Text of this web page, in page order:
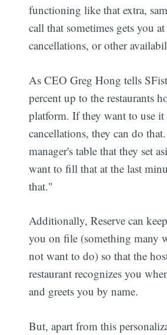
functioning like that extra,
call that sometimes gets you
cancellations, or other
As CEO Greg Hong tells
percent up to the restaurants
platform. If they want to use
cancellations, they can do
manager's table that they set
want to fill that at the last
that."
Additionally, Reserve can
you on file (something many
not want to do) so that the
restaurant recognizes you
and greets you by name.
But, apart from this